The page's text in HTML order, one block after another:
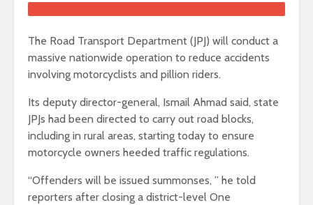
The Road Transport Department (JPJ) will conduct a
massive nationwide operation to reduce accidents
involving motorcyclists and pillion riders.
Its deputy director-general, Ismail Ahmad said, state
JPJs had been directed to carry out road blocks,
including in rural areas, starting today to ensure
motorcycle owners heeded traffic regulations.
“Offenders will be issued summonses, ” he told
reporters after closing a district-level One